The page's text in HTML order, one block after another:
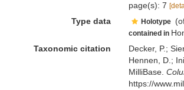
page(s): 7
Type data Holotype
contained in
Taxonomic citation
Decker, P.;
Hennen, D.;
MilliBase.
https://